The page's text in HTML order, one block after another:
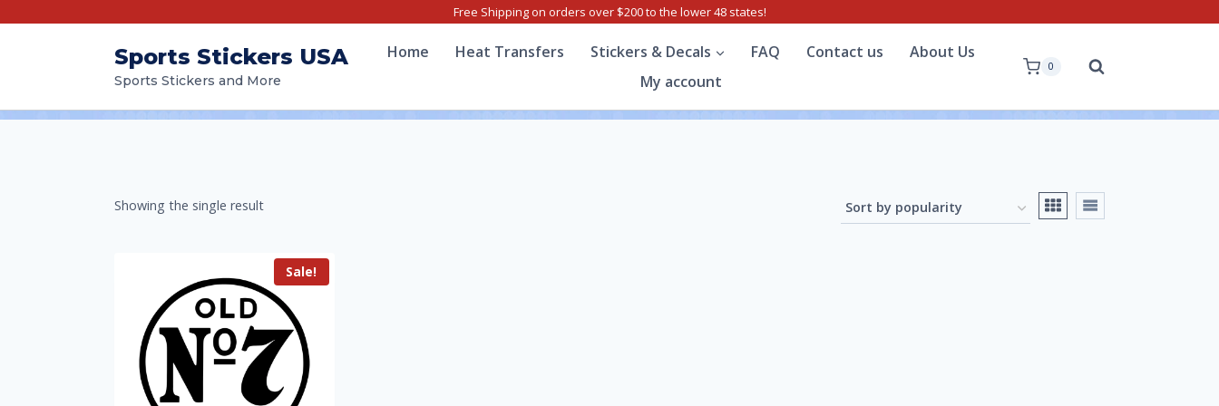
Free Shipping on orders over $200 to the lower 48 states!
Sports Stickers USA
Sports Stickers and More
Home Heat Transfers Stickers & Decals FAQ Contact us
About Us
My account
0
Showing the single result
Sale!